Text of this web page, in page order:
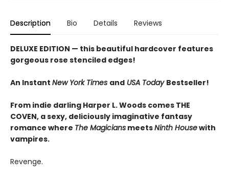
Description Bio Details Reviews
DELUXE EDITION — this beautiful hardcover features
gorgeous rose stenciled edges!
An Instant New York Times and USA Today Bestseller!
From indie darling Harper L. Woods comes THE
COVEN, a sexy, deliciously imaginative fantasy
romance where The Magicians meetsNinth Housewith
vampires.
Revenge.